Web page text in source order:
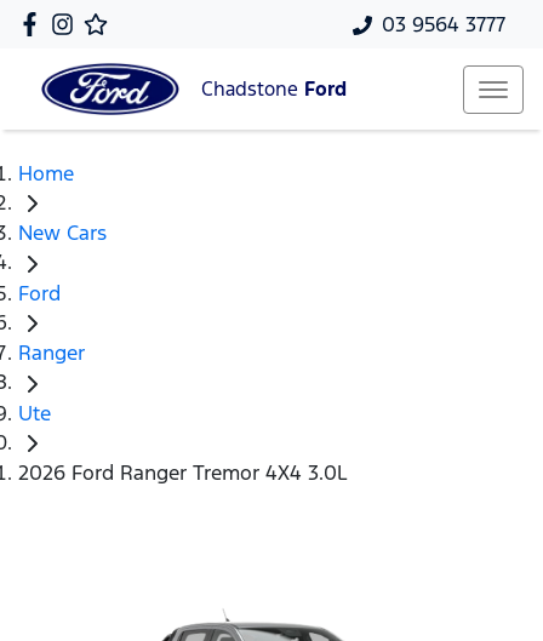
03 9564 3777
Chadstone Ford
Home
New Cars
Ford
Ranger
Ute
2026 Ford Ranger Tremor 4X4 3.0L